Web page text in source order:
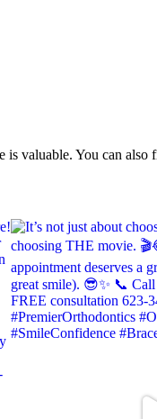
valuable. You can